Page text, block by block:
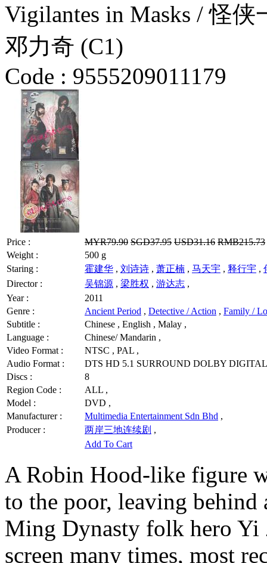
Vigilantes in Masks / 怪
邓力奇 (C1)
Code : 9555209011179
Price : MYR79.90 SGD37.95 USD31.16 RMB215.73
Weight :
500 g
Staring :
霍建华 , 刘诗诗 , 萧正楠 , 马天宇 , 释行宇 ,
Director :
吴锦源 , 梁胜权 , 游达志 ,
Year :
2011
Genre :
Ancient Period , Detective / Action , Family /
Subtitle :
Chinese , English , Malay ,
Language :
Chinese/ Mandarin ,
Video Format :
NTSC , PAL ,
Audio Format :
DTS HD 5.1 SURROUND DOLBY
Discs :
8
Region Code :
ALL ,
Model :
DVD ,
Manufacturer :
Multimedia Entertainment Sdn Bhd ,
Producer :
两岸三地连续剧 ,
Add To Cart
A Robin Hood-like figure
to the poor, leaving behind
Ming Dynasty folk hero Yi
screen many times, most